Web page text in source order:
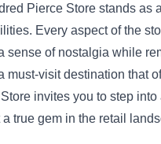
Pierce Store stands
Every aspect of the
of nostalgia while
must-visit destination that
invites you to step
true gem in the retail